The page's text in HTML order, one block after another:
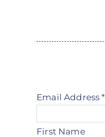
Email Address*
First Name